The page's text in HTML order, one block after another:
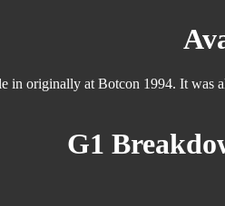
in originally at Botcon 1994. It was
G1